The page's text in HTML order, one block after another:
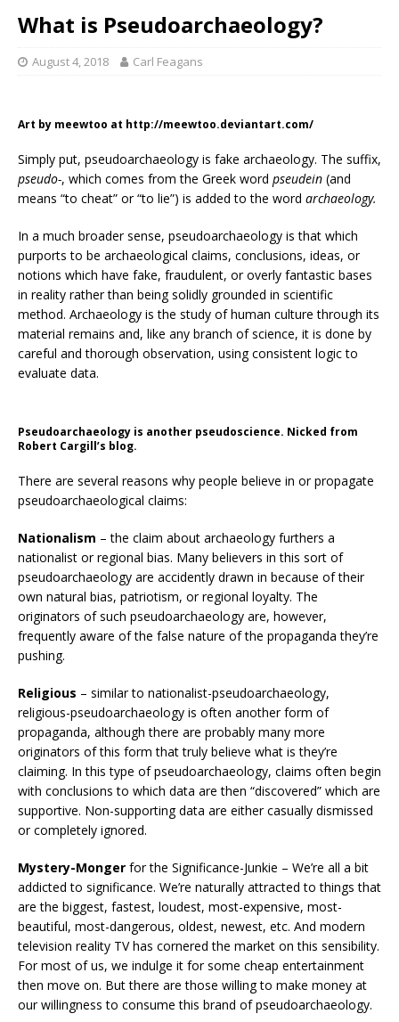
What is Pseudoarchaeology?
August 4, 2018 Carl Feagans
Art by meewtoo at http://meewtoo.deviantart.com/
Simply put, pseudoarchaeology is fake archaeology. The suffix,
pseudo-, which comes from the Greek word pseudein (and
means “to cheat” or “to lie”) is added to the word archaeology.
In a much broader sense, pseudoarchaeology is that which
purports to be archaeological claims, conclusions, ideas, or
notions which have fake, fraudulent, or overly fantastic bases
in reality rather than being solidly grounded in scientific
method. Archaeology is the study of human culture through its
material remains and, like any branch of science, it is done by
careful and thorough observation, using consistent logic to
evaluate data.
Pseudoarchaeology is another pseudoscience. Nicked from
Robert Cargill’s blog.
There are several reasons why people believe in or propagate
pseudoarchaeological claims:
Nationalism – the claim about archaeology furthers a
nationalist or regional bias. Many believers in this sort of
pseudoarchaeology are accidently drawn in because of their
own natural bias, patriotism, or regional loyalty. The
originators of such pseudoarchaeology are, however,
frequently aware of the false nature of the propaganda they’re
pushing.
Religious – similar to nationalist-pseudoarchaeology,
religious-pseudoarchaeology is often another form of
propaganda, although there are probably many more
originators of this form that truly believe what is they’re
claiming. In this type of pseudoarchaeology, claims often begin
with conclusions to which data are then “discovered” which are
supportive. Non-supporting data are either casually dismissed
or completely ignored.
Mystery-Monger for the Significance-Junkie – We’re all a bit
addicted to significance. We’re naturally attracted to things that
are the biggest, fastest, loudest, most-expensive, most-
beautiful, most-dangerous, oldest, newest, etc. And modern
television reality TV has cornered the market on this sensibility.
For most of us, we indulge it for some cheap entertainment
then move on. But there are those willing to make money at
our willingness to consume this brand of pseudoarchaeology.